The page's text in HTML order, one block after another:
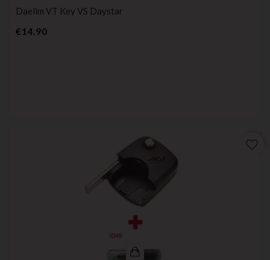
Daelim VT Key VS Daystar
€14.90Price